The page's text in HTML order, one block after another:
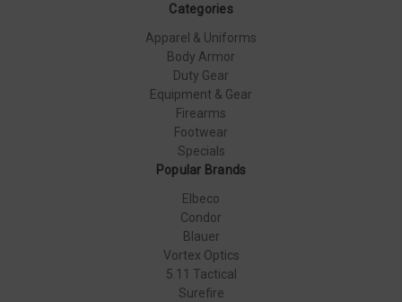
Categories
Apparel & Uniforms
Body Armor
Duty Gear
Equipment & Gear
Firearms
Footwear
Specials
Popular Brands
Elbeco
Condor
Blauer
Vortex Optics
5.11 Tactical
Surefire